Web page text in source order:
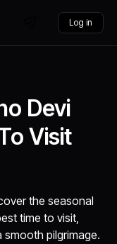
Log in
Devi
Visit
the seasonal
time to visit,
pilgrimage.